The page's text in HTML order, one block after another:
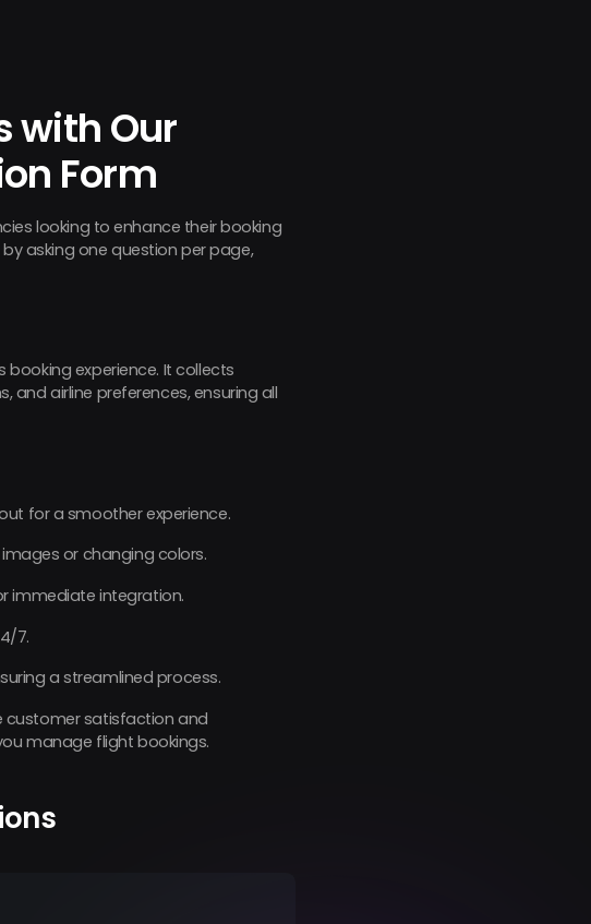
with Our
Form
looking to enhance their booking
asking one question per page,
experience. It collects
and airline preferences, ensuring all
for a smoother experience.
or changing colors.
immediate integration.
7.
a streamlined process.
customer satisfaction and
manage flight bookings.